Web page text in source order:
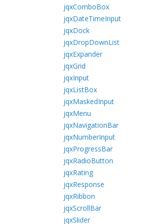
jqxComboBox
jqxDateTimeInput
jqxDock
jqxDropDownList
jqxExpander
jqxGrid
jqxInput
jqxListBox
jqxMaskedInput
jqxMenu
jqxNavigationBar
jqxNumberInput
jqxProgressBar
jqxRadioButton
jqxRating
jqxResponse
jqxRibbon
jqxScrollBar
jqxSlider